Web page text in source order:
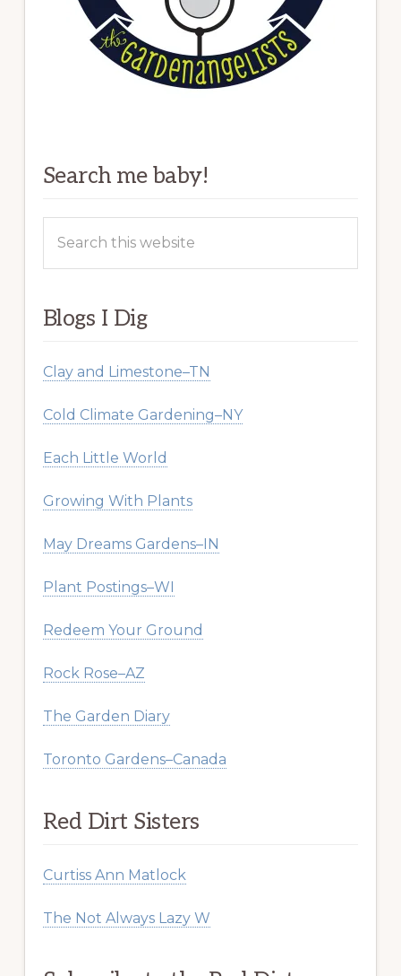
Search me baby!
this
Blogs I Dig
Clay and Limestone–TN
Cold Climate Gardening–NY
Each Little World
Growing With Plants
May Dreams Gardens–IN
Plant Postings–WI
Redeem Your Ground
Rock Rose–AZ
The Garden Diary
Toronto Gardens–Canada
Red Dirt Sisters
Curtiss Ann Matlock
The Not Always Lazy W